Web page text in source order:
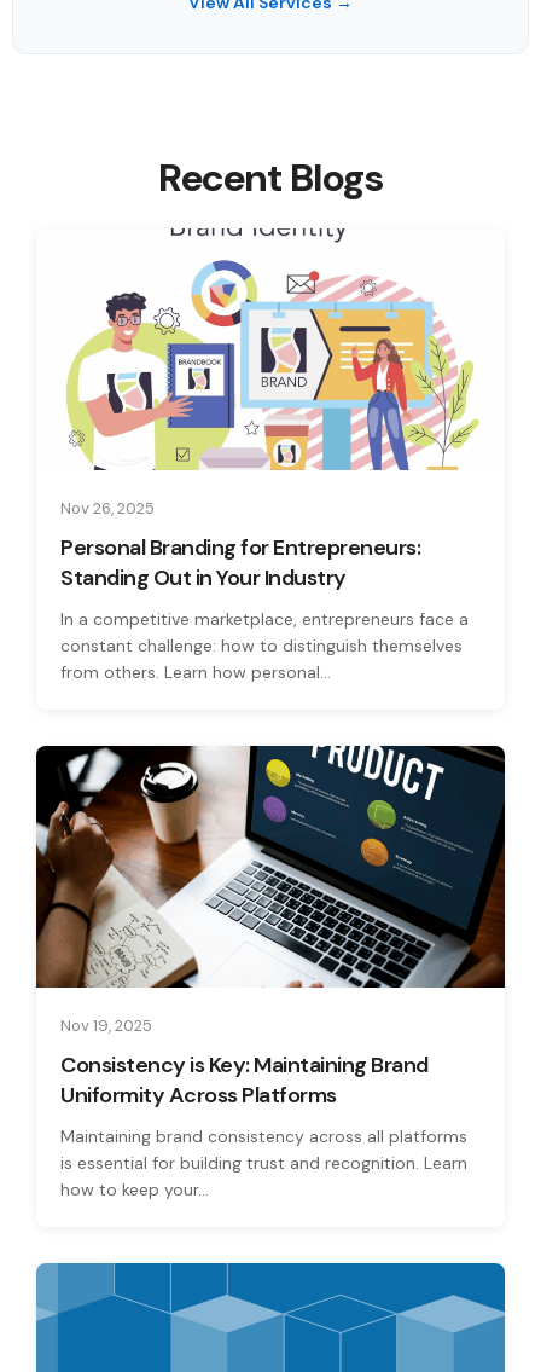
Recent Blogs
Nov 26, 2025
Personal Branding for Entrepreneurs:
Standing Out in Your Industry
In a competitive marketplace, entrepreneurs face a
constant challenge: how to distinguish themselves
from others. Learn how personal...
Nov 19, 2025
Consistency is Key: Maintaining Brand
Uniformity Across Platforms
Maintaining brand consistency across all platforms
is essential for building trust and recognition. Learn
how to keep your...